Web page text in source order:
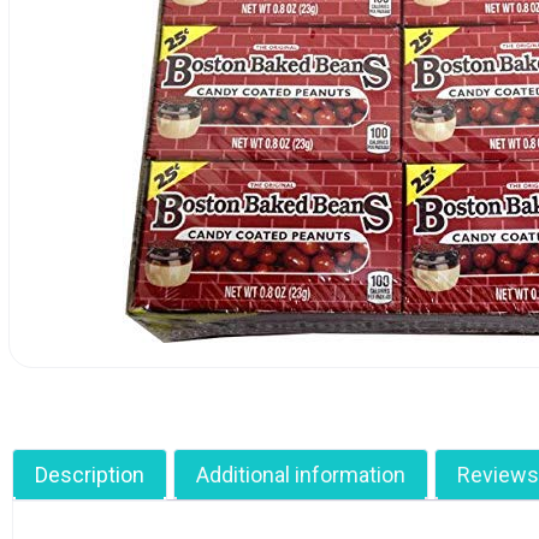
Description Additional information